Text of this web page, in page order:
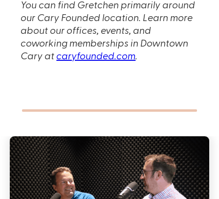
You can find Gretchen primarily around
our Cary Founded location. Learn more
about our offices, events, and
coworking memberships in Downtown
Cary at caryfounded.com.